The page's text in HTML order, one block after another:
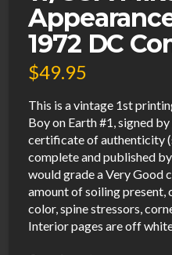
1972 DC
$49.95
This is a vintage 1st
Boy on Earth #1, signed
certificate of authenticity
complete and published
would grade a Very Good
amount of soiling present,
color, spine stressors,
Interior pages are off